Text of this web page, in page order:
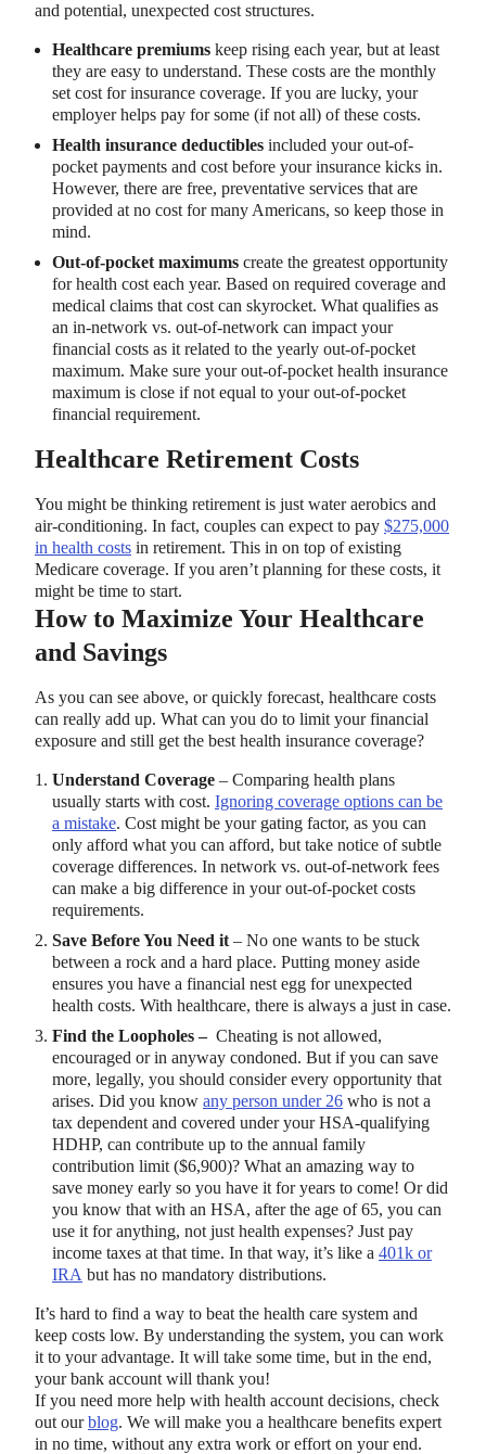
and potential, unexpected cost structures.
Healthcare premiums keep rising each year, but at least
they are easy to understand. These costs are the monthly
set cost for insurance coverage. If you are lucky, your
employer helps pay for some (if not all) of these costs.
Health insurance deductibles included your out-of-
pocket payments and cost before your insurance kicks in.
However, there are free, preventative services that are
provided at no cost for many Americans, so keep those in
mind.
Out-of-pocket maximums create the greatest opportunity
for health cost each year. Based on required coverage and
medical claims that cost can skyrocket. What qualifies as
an in-network vs. out-of-network can impact your
financial costs as it related to the yearly out-of-pocket
maximum. Make sure your out-of-pocket health insurance
maximum is close if not equal to your out-of-pocket
financial requirement.
Healthcare Retirement Costs
You might be thinking retirement is just water aerobics and
air-conditioning. In fact, couples can expect to pay $275,000
in health costs in retirement. This in on top of existing
Medicare coverage. If you aren’t planning for these costs, it
might be time to start.
How to Maximize Your Healthcare
and Savings
As you can see above, or quickly forecast, healthcare costs
can really add up. What can you do to limit your financial
exposure and still get the best health insurance coverage?
Understand Coverage – Comparing health plans
usually starts with cost. Ignoring coverage options can be
a mistake. Cost might be your gating factor, as you can
only afford what you can afford, but take notice of subtle
coverage differences. In network vs. out-of-network fees
can make a big difference in your out-of-pocket costs
requirements.
Save Before You Need it – No one wants to be stuck
between a rock and a hard place. Putting money aside
ensures you have a financial nest egg for unexpected
health costs. With healthcare, there is always a just in case.
Find the Loopholes –Cheating is not allowed,
encouraged or in anyway condoned. But if you can save
more, legally, you should consider every opportunity that
arises. Did you know any person under 26 who is not a
tax dependent and covered under your HSA-qualifying
HDHP, can contribute up to the annual family
contribution limit ($6,900)? What an amazing way to
save money early so you have it for years to come! Or did
you know that with an HSA, after the age of 65, you can
use it for anything, not just health expenses? Just pay
income taxes at that time. In that way, it’s like a 401k or
IRA but has no mandatory distributions.
It’s hard to find a way to beat the health care system and
keep costs low. By understanding the system, you can work
it to your advantage. It will take some time, but in the end,
your bank account will thank you!
If you need more help with health account decisions, check
out ourblog. We will make you a healthcare benefits expert
in no time, without any extra work or effort on your end.